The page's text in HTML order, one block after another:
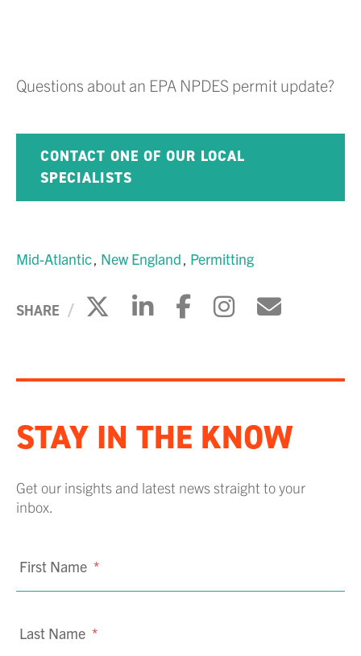
Questions about an EPA NPDES permit update?
CONTACT ONE OF OUR LOCAL
SPECIALISTS
Mid-Atlantic New England Permitting
SHARE Click to share on X
Click to share on
Click to share
Click to
Click
STAY IN THE KNOW
Get our insights and latest news straight to your
inbox.
First Name *
Last Name *